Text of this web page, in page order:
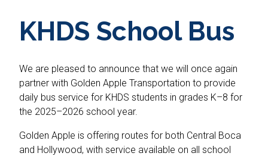
KHDS School Bus
We are pleased to announce that we will once again
partner with Golden Apple Transportation to provide
daily bus service for KHDS students in grades K–8 for
the 2025–2026 school year.
Golden Apple is offering routes for both Central Boca
and Hollywood, with service available on all school